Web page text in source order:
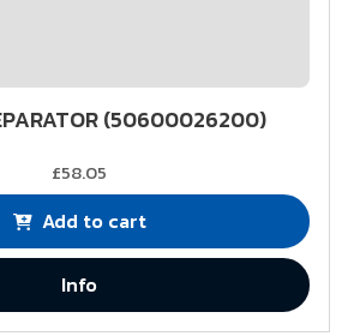
(50600026200)
£58.05
Add to cart
Info